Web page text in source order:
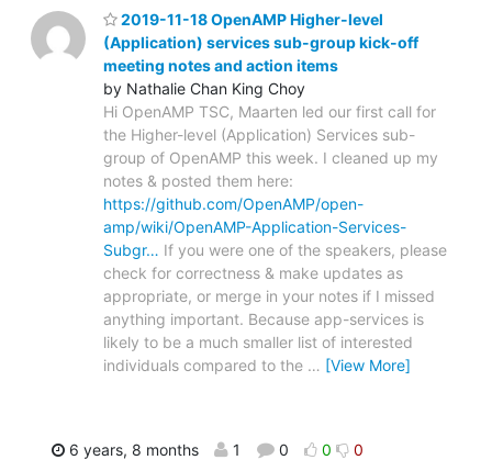
2019-11-18 OpenAMP Higher-level
(Application) services sub-group kick-off
meeting notes and action items
by Nathalie Chan King Choy
Hi OpenAMP TSC, Maarten led our first call for
the Higher-level (Application) Services sub-
group of OpenAMP this week. I cleaned up my
notes & posted them here:
https://github.com/OpenAMP/open-
amp/wiki/OpenAMP-Application-Services-
Subgr… If you were one of the speakers, please
check for correctness & make updates as
appropriate, or merge in your notes if I missed
anything important. Because app-services is
likely to be a much smaller list of interested
individuals compared to the … [View More]
6 years, 8 months 1 0 0 0